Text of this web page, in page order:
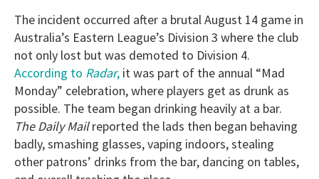
The incident occurred after a brutal August 14 game in
Australia’s Eastern League’s Division 3 where the club
not only lost but was demoted to Division 4.
According to Radar, it was part of the annual “Mad
Monday” celebration, where players get as drunk as
possible. The team began drinking heavily at a bar.
The Daily Mailreported the lads then began behaving
badly, smashing glasses, vaping indoors, stealing
other patrons’ drinks from the bar, dancing on tables,